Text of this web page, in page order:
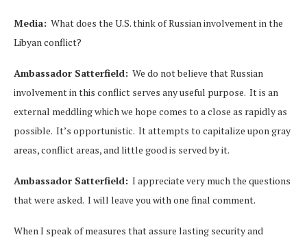
Media: What does the U.S. think of Russian involvement in the
Libyan conflict?
Ambassador Satterfield: We do not believe that Russian
involvement in this conflict serves any useful purpose. It is an
external meddling which we hope comes to a close as rapidly as
possible. It’s opportunistic. It attempts to capitalize upon gray
areas, conflict areas, and little good is served by it.
Ambassador Satterfield: I appreciate very much the questions
that were asked. I will leave you with one final comment.
When I speak of measures that assure lasting security and